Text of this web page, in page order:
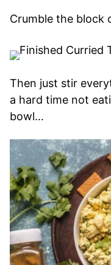
Crumble the
Then just stir
a hard time not
bowl…